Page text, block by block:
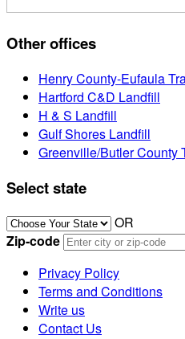
Other offices
Henry County-Eufaula
Hartford C&D Landfill
H & S Landfill
Gulf Shores Landfill
Greenville/Butler County
Select state
OR
Zip-code
Privacy Policy
Terms and Conditions
Write us
Contact Us